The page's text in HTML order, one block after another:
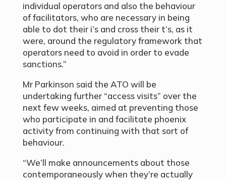
individual operators and also the behaviour
of facilitators, who are necessary in being
able to dot their i’s and cross their t’s, as it
were, around the regulatory framework that
operators need to avoid in order to evade
sanctions.”
Mr Parkinson said the ATO will be
undertaking further “access visits” over the
next few weeks, aimed at preventing those
who participate in and facilitate phoenix
activity from continuing with that sort of
behaviour.
“We’ll make announcements about those
contemporaneously when they’re actually